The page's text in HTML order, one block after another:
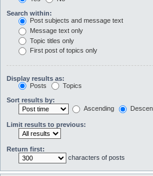
Search within:
Post subjects and message text
Message text only
Topic titles only
First post of topics only
Display results as:
Posts
Topics
Sort results by:
Ascending
Limit results to previous:
Return first:
characters of posts